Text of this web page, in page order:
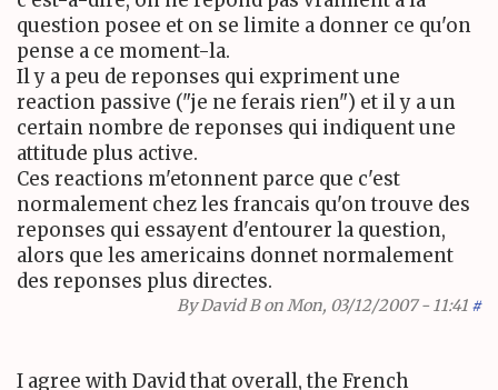
question posee et on se limite a donner ce qu'on
pense a ce moment-la.
Il y a peu de reponses qui expriment une
reaction passive ("je ne ferais rien") et il y a un
certain nombre de reponses qui indiquent une
attitude plus active.
Ces reactions m'etonnent parce que c'est
normalement chez les francais qu'on trouve des
reponses qui essayent d'entourer la question,
alors que les americains donnet normalement
des reponses plus directes.
ByDavid Bon Mon, 03/12/2007 - 11:41 #
I agree with David that overall, the French